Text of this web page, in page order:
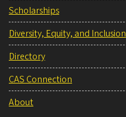
Scholarships
Diversity, Equity, and Inclusion
Directory
CAS Connection
About